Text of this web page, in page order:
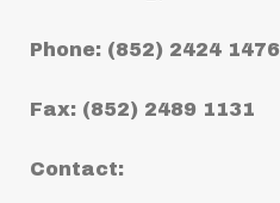
Phone: (852) 2424 1476
Fax: (852) 2489 1131
Contact: